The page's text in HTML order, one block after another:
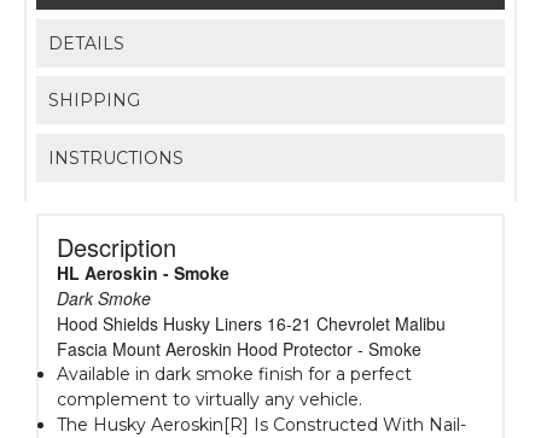
DETAILS
SHIPPING
INSTRUCTIONS
Description
HL Aeroskin - Smoke
Dark Smoke
Hood Shields Husky Liners 16-21 Chevrolet Malibu
Fascia Mount Aeroskin Hood Protector - Smoke
Available in dark smoke finish for a perfect
complement to virtually any vehicle.
The Husky Aeroskin[R] Is Constructed With Nail-